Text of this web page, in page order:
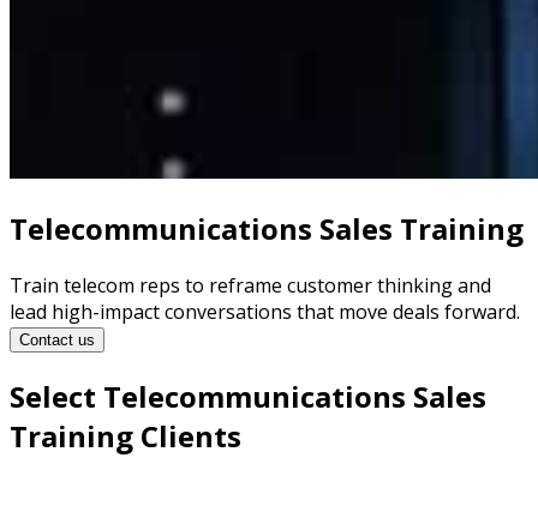
Telecommunications Sales Training
Train telecom reps to reframe customer thinking and
lead high-impact conversations that move deals forward.
Contact us
Select Telecommunications Sales
Training Clients